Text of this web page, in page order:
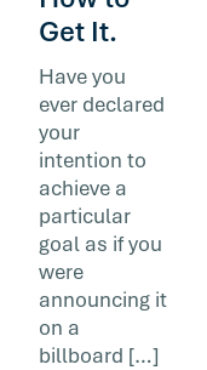
Get It.
Have you
ever declared
your
intention to
achieve a
particular
goal as if you
were
announcing it
on a
billboard […]